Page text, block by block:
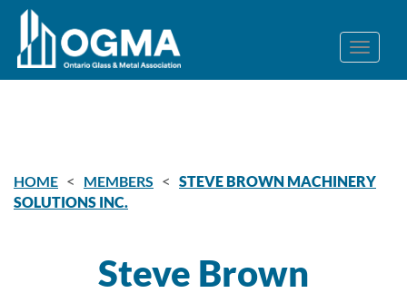
HOME < MEMBERS < STEVE BROWN MACHINERY
SOLUTIONS INC.
Steve Brown